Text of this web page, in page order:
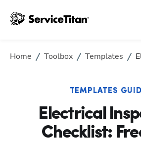
Home Toolbox Templates
TEMPLATES
Electrical
Checklist: